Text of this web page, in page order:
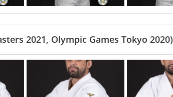
2021, Olympic Games Tokyo 2020)